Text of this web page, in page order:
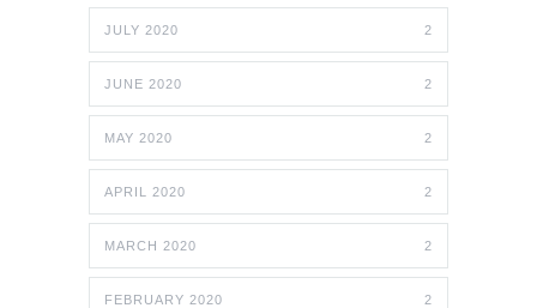
JULY 2020 2
JUNE 2020 2
MAY 2020 2
APRIL 2020 2
MARCH 2020 2
FEBRUARY 2020 2